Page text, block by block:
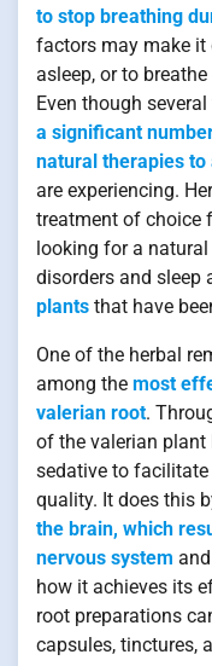
to stop breathing
factors may make
asleep, or to
Even though
a significant
natural therapies
are experiencing.
treatment of choice
looking for a
disorders and sleep
plants that have
One of the herbal
among the most
valerian root.
of the valerian plant
sedative to
quality. It does this
the brain, which
nervous system
how it achieves its
root preparations
capsules, tinctures,